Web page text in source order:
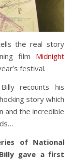
the real story
film Midnight
festival.
recounts his
story which
and the incredible
of National
Billy gave a first